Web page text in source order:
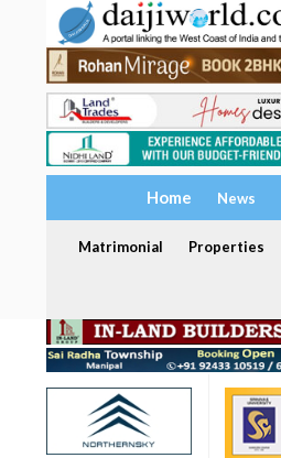
Home News
Matrimonial Properties